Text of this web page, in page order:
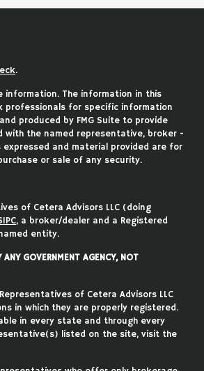
.
information. The information in this
professionals for specific information
produced by FMG Suite to provide
the named representative, broker -
and material provided are for
or sale of any security.
of Cetera Advisors LLC (doing
, a broker/dealer and a Registered
entity.
GOVERNMENT AGENCY, NOT
of Cetera Advisors LLC
in which they are properly registered.
in every state and through every
listed on the site, visit the